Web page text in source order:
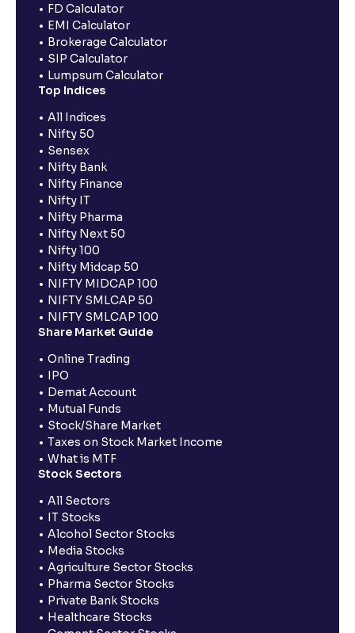
FD Calculator
EMI Calculator
Brokerage Calculator
SIP Calculator
Lumpsum Calculator
Top Indices
All Indices
Nifty 50
Sensex
Nifty Bank
Nifty Finance
Nifty IT
Nifty Pharma
Nifty Next 50
Nifty 100
Nifty Midcap 50
NIFTY MIDCAP 100
NIFTY SMLCAP 50
NIFTY SMLCAP 100
Share Market Guide
Online Trading
IPO
Demat Account
Mutual Funds
Stock/Share Market
Taxes on Stock Market Income
What is MTF
Stock Sectors
All Sectors
IT Stocks
Alcohol Sector Stocks
Media Stocks
Agriculture Sector Stocks
Pharma Sector Stocks
Private Bank Stocks
Healthcare Stocks